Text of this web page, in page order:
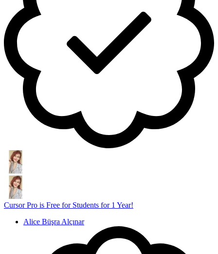
Cursor Pro is Free for Students for 1 Year!
Alice Büşra Alçınar